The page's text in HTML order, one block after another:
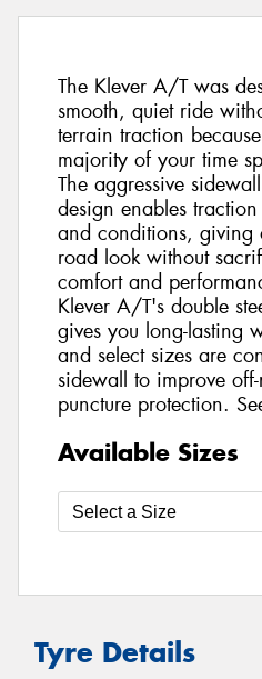
The Klever A/T was
smooth, quiet ride
terrain traction
majority of your time
The aggressive
design enables
and conditions, giving
road look without
comfort and
Klever A/T's double
gives you long-lasting
and select sizes are
sidewall to improve
puncture protection.
Available Sizes
Tyre Details